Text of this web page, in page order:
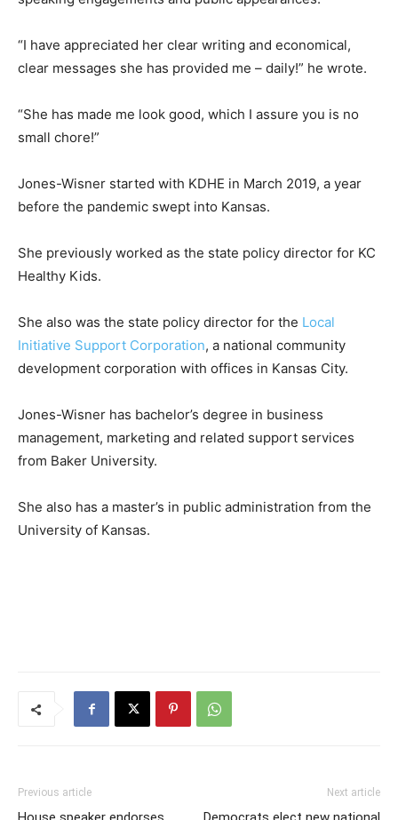
“I have appreciated her clear writing and economical,
clear messages she has provided me – daily!” he wrote.
“She has made me look good, which I assure you is no
small chore!”
Jones-Wisner started with KDHE in March 2019, a year
before the pandemic swept into Kansas.
She previously worked as the state policy director for KC
Healthy Kids.
She also was the state policy director for the Local
Initiative Support Corporation, a national community
development corporation with offices in Kansas City.
Jones-Wisner has bachelor’s degree in business
management, marketing and related support services
from Baker University.
She also has a master’s in public administration from the
University of Kansas.
Previous article Next article